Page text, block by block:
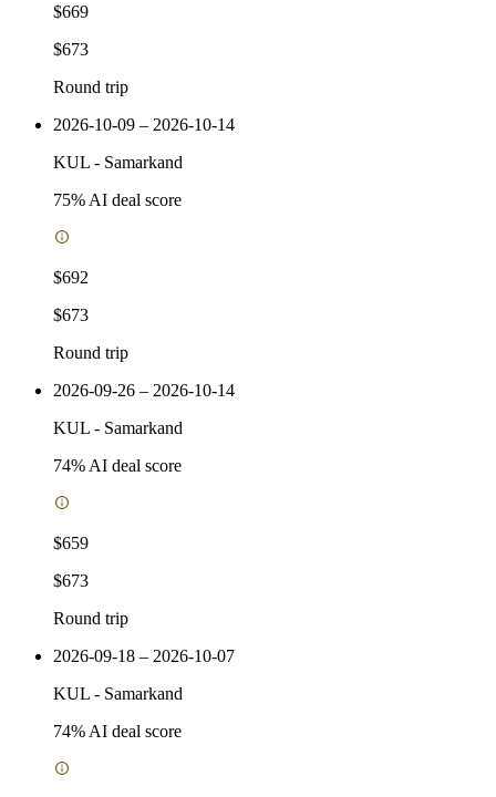
$669
$673
Round trip
2026-10-09 – 2026-10-14
KUL - Samarkand
75% AI deal score
$692
$673
Round trip
2026-09-26 – 2026-10-14
KUL - Samarkand
74% AI deal score
$659
$673
Round trip
2026-09-18 – 2026-10-07
KUL - Samarkand
74% AI deal score